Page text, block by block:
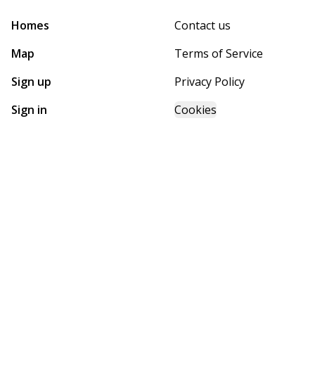
Homes
Map
Sign up
Sign in
Contact us
Terms of Service
Privacy Policy
Cookies